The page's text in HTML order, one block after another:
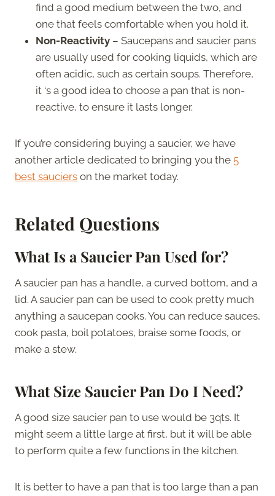
find a good medium between the two, and
one that feels comfortable when you hold it.
Non-Reactivity – Saucepans and saucier pans
are usually used for cooking liquids, which are
often acidic, such as certain soups. Therefore,
it ‘s a good idea to choose a pan that is non-
reactive, to ensure it lasts longer.
If you’re considering buying a saucier, we have
another article dedicated to bringing you the 5
best sauciers on the market today.
Related Questions
What Is a Saucier Pan Used for?
A saucier pan has a handle, a curved bottom, and a
lid. A saucier pan can be used to cook pretty much
anything a saucepan cooks. You can reduce sauces,
cook pasta, boil potatoes, braise some foods, or
make a stew.
What Size Saucier Pan Do I Need?
A good size saucier pan to use would be 3qts. It
might seem a little large at first, but it will be able
to perform quite a few functions in the kitchen.
It is better to have a pan that is too large than a pan